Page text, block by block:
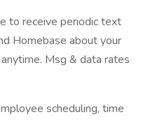
to receive periodic text
Homebase about your
Msg & data rates
scheduling, time